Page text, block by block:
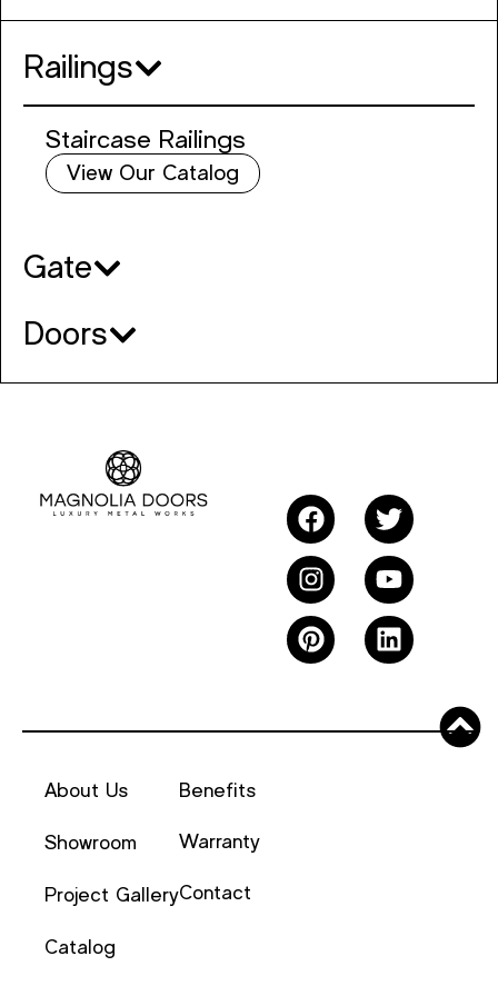
Railings
Gate
Doors
Staircase Railings
View Our Catalog
About Us
Showroom
Project Gallery
Catalog
Benefits
Warranty
Contact